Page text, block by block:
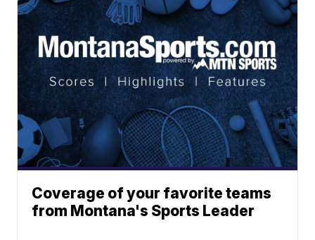
Coverage of your favorite teams
from Montana's Sports Leader